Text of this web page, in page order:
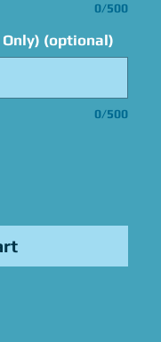
0/500
(optional)
0/500